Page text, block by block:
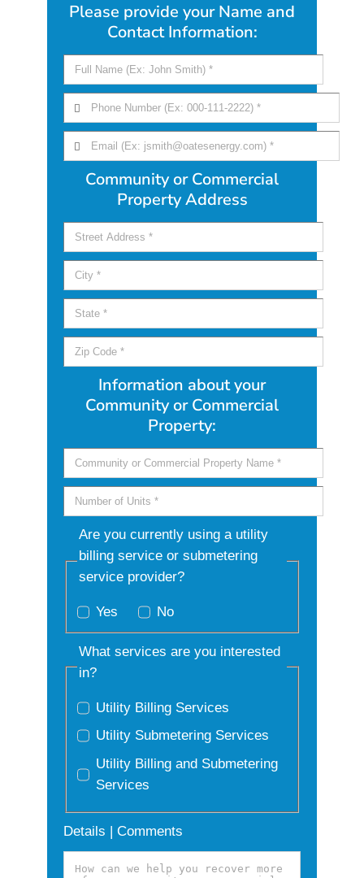
Please provide your Name and
Contact Information:
Community or Commercial
Property Address
Information about your
Community or Commercial
Property:
Are you currently using a utility
billing service or submetering
service provider?
Yes No
What services are you interested
in?
Utility Billing Services
Utility Submetering Services
Utility Billing and Submetering
Services
Details | Comments